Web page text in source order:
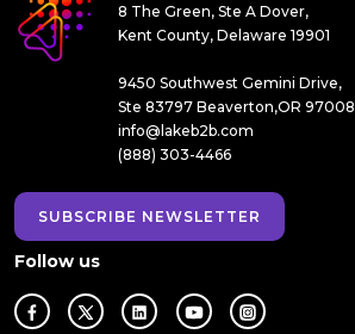
8 The Green, Ste A Dover,
Kent County, Delaware 19901
9450 Southwest Gemini Drive,
Ste 83797 Beaverton,OR 97008
info@lakeb2b.com
(888) 303-4466
SUBSCRIBE NEWSLETTER
Follow us